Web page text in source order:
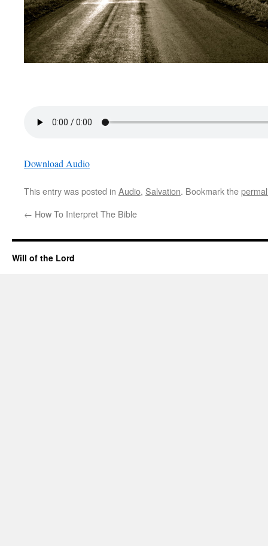
Download Audio
This entry was posted in Audio, Salvation. Bookmark the
← How To Interpret The Bible
Will of the Lord